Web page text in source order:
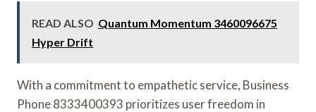
READ ALSO Quantum Momentum 3460096675
Hyper Drift
With a commitment to empathetic service, Business
Phone 8333400393 prioritizes user freedom in